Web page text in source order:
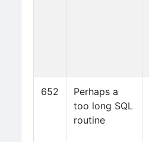
652
Perhaps a
too long SQL
routine